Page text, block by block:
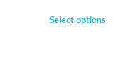
Select options